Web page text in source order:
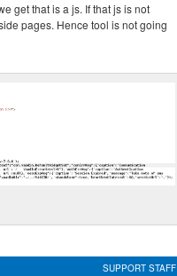
get that is a js. If that js is not
pages. Hence tool is not going
SUPPORT STAFF